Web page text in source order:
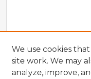
We use cookies
site work. We may
analyze, improve,